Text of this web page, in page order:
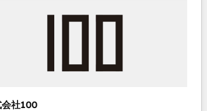
社100